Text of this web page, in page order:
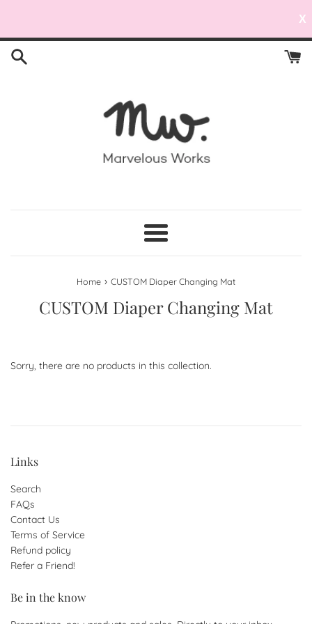
X
Skip
Menu
Home › CUSTOM Diaper Changing Mat
CUSTOM Diaper Changing Mat
Sorry, there are no products in this collection.
Links
Search
FAQs
Contact Us
Terms of Service
Refund policy
Refer a Friend!
Be in the know